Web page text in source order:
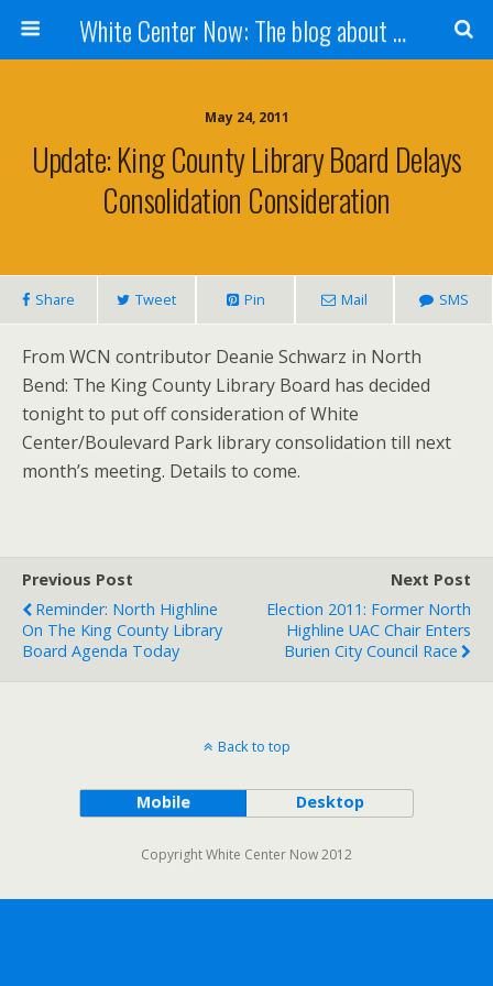
White Center Now: The blog about White Center
May 24, 2011
Update: King County Library Board Delays
Consolidation Consideration
Share Tweet Pin Mail SMS
From WCN contributor Deanie Schwarz in North
Bend: The King County Library Board has decided
tonight to put off consideration of White
Center/Boulevard Park library consolidation till next
month’s meeting. Details to come.
Previous Post
Reminder: North Highline
On The King County Library
Board Agenda Today
Next Post
Election 2011: Former North
Highline UAC Chair Enters
Burien City Council Race
Back to top
Mobile Desktop
Copyright White Center Now 2012